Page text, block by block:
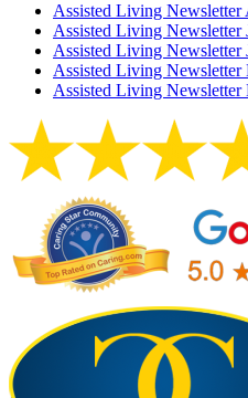
Assisted Living Newsletter
Assisted Living Newsletter
Assisted Living Newsletter
Assisted Living Newsletter
Assisted Living Newsletter